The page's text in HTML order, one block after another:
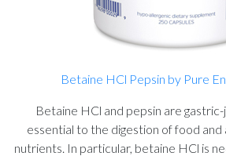
Betaine HCl Pepsin by Pure
Betaine HCl and pepsin are
essential to the digestion of food
nutrients. In particular, betaine HCl is